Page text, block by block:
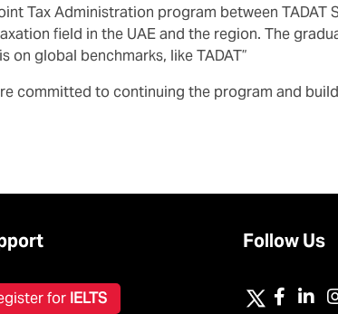
Tax Administration program between
field in the UAE and the region. The
global benchmarks, like TADAT”
committed to continuing the program and
for IELTS
Follow Us